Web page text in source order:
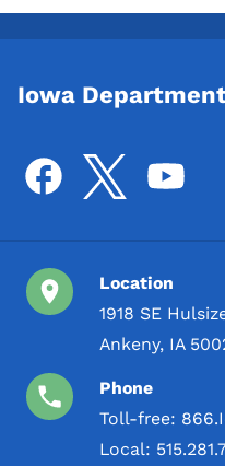
Iowa
Location
1918 SE
Ankeny, IA
Phone
Toll-free:
Local: